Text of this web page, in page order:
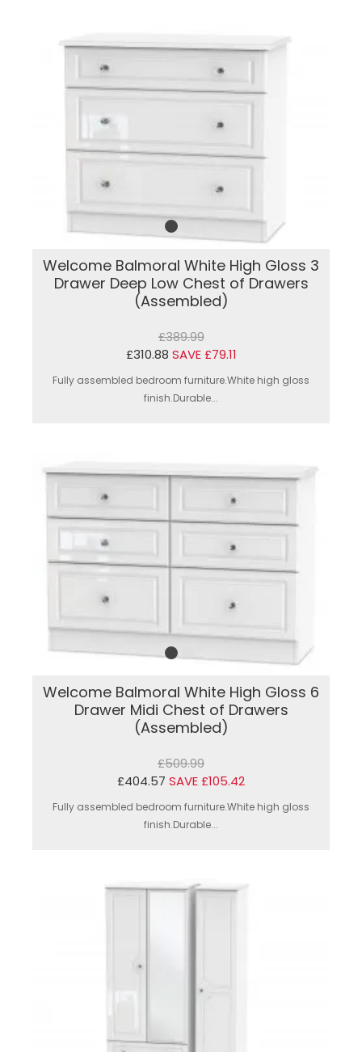
Welcome Balmoral White High Gloss 3
Drawer Deep Low Chest of Drawers
(Assembled)
£389.99
£310.88 SAVE £79.11
Fully assembled bedroom furniture.White high gloss
finish.Durable...
Welcome Balmoral White High Gloss 6
Drawer Midi Chest of Drawers
(Assembled)
£509.99
£404.57 SAVE £105.42
Fully assembled bedroom furniture.White high gloss
finish.Durable...